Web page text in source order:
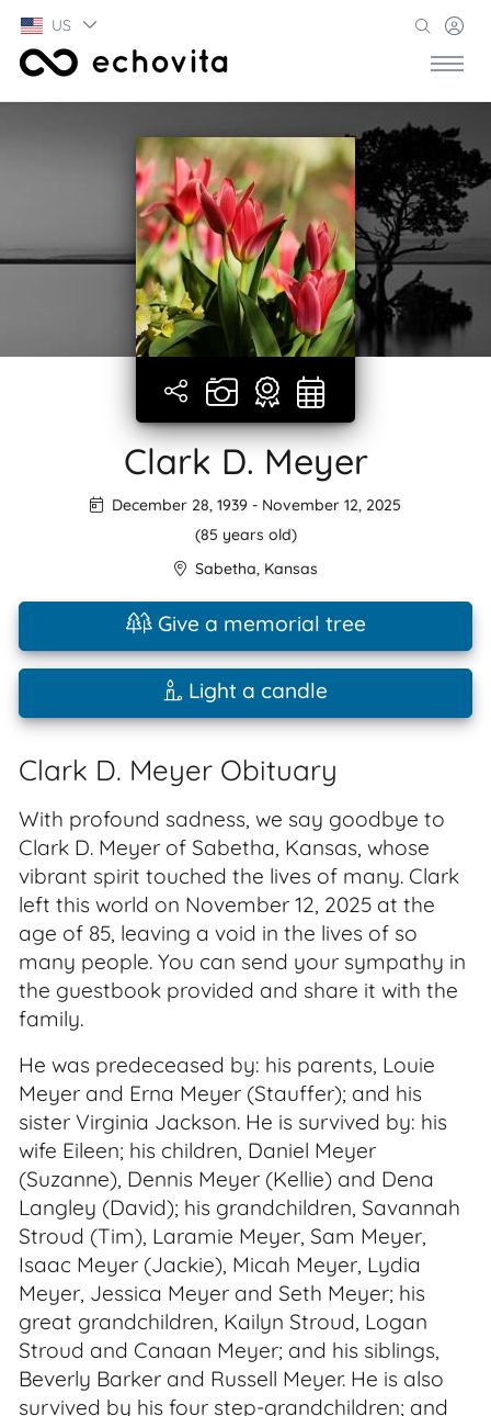
US
Clark D. Meyer
December 28, 1939 - November 12, 2025
(85 years old)
Sabetha, Kansas
Give a memorial tree
Light a candle
Clark D. Meyer Obituary
With profound sadness, we say goodbye to
Clark D. Meyer of Sabetha, Kansas, whose
vibrant spirit touched the lives of many. Clark
left this world on November 12, 2025 at the
age of 85, leaving a void in the lives of so
many people. You can send your sympathy in
the guestbook provided and share it with the
family.
He was predeceased by: his parents, Louie
Meyer and Erna Meyer (Stauffer); and his
sister Virginia Jackson. He is survived by: his
wife Eileen; his children, Daniel Meyer
(Suzanne), Dennis Meyer (Kellie) and Dena
Langley (David); his grandchildren, Savannah
Stroud (Tim), Laramie Meyer, Sam Meyer,
Isaac Meyer (Jackie), Micah Meyer, Lydia
Meyer, Jessica Meyer and Seth Meyer; his
great grandchildren, Kailyn Stroud, Logan
Stroud and Canaan Meyer; and his siblings,
Beverly Barker and Russell Meyer. He is also
survived by his four step-grandchildren; and